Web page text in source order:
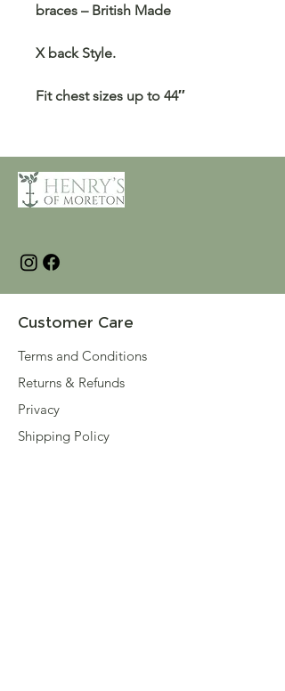
braces – British Made
X back Style.
Fit chest sizes up to 44″
Customer Care
Terms and Conditions
Returns & Refunds
Privacy
Shipping Policy